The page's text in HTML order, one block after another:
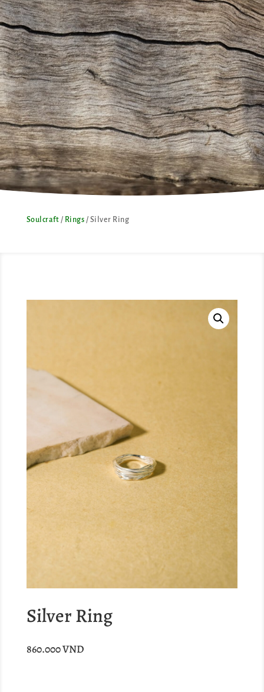
Soulcraft / Rings / Silver Ring
Silver Ring
860.000VND